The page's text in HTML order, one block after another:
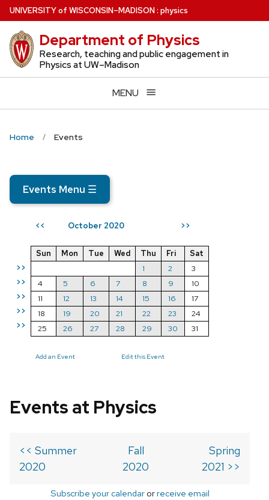
Skip
to
main
content
UNIVERSITYof WISCONSIN–MADISON: physics
Department of Physics
Research, teaching and public engagement in
Physics at UW–Madison
MENU
Home Events
Events Menu ☰
<< October 2020 >>
>>
>>
>>
>>
>>
Sun Mon Tue Wed Thu Fri
Sat
1
2
3
4
5 6 7 8 9
10
11
12 13 14 15 16
17
18
19 20 21 22 23
24
25
26 27 28 29 30 31
Add an Event Edit this Event
Events at Physics
<< Summer
2020
Fall
2020
Spring
2021 >>
Subscribe your calendarorreceive email